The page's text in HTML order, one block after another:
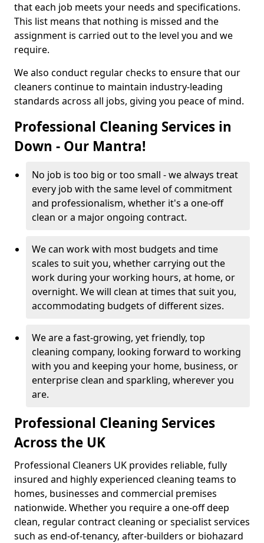
that each job meets your needs and specifications.
This list means that nothing is missed and the
assignment is carried out to the level you and we
require.
We also conduct regular checks to ensure that our
cleaners continue to maintain industry-leading
standards across all jobs, giving you peace of mind.
Professional Cleaning Services in
Down - Our Mantra!
No job is too big or too small - we always treat
every job with the same level of commitment
and professionalism, whether it's a one-off
clean or a major ongoing contract.
We can work with most budgets and time
scales to suit you, whether carrying out the
work during your working hours, at home, or
overnight. We will clean at times that suit you,
accommodating budgets of different sizes.
We are a fast-growing, yet friendly, top
cleaning company, looking forward to working
with you and keeping your home, business, or
enterprise clean and sparkling, wherever you
are.
Professional Cleaning Services
Across the UK
Professional Cleaners UK provides reliable, fully
insured and highly experienced cleaning teams to
homes, businesses and commercial premises
nationwide. Whether you require a one-off deep
clean, regular contract cleaning or specialist services
such as end-of-tenancy, after-builders or biohazard